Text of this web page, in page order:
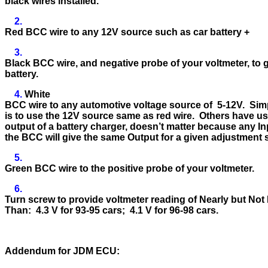
2.
Red BCC wire to any 12V source such as car battery +
3.
Black BCC wire, and negative probe of your voltmeter, to
battery.
4. White
BCC wire to any automotive voltage source of 5-12V.
is to use the 12V source same as red wire. Others have
output of a battery charger, doesn’t matter because any
the BCC will give the same Output for a given adjustment
5.
Green BCC wire to the positive probe of your voltmeter.
6.
Turn screw to provide voltmeter reading of Nearly but Not
Than: 4.3 V for 93-95 cars; 4.1 V for 96-98 cars.
Addendum for JDM ECU: